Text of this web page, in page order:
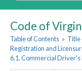
Code of
Table of Contents » Title
Registration and
6.1. Commercial Driver's